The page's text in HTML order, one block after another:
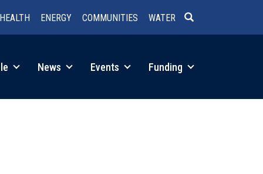
HEALTH ENERGY COMMUNITIES WATER
News Events Funding